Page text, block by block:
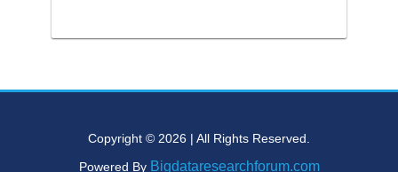
Copyright © 2026 | All Rights Reserved.
Powered By Bigdataresearchforum.com